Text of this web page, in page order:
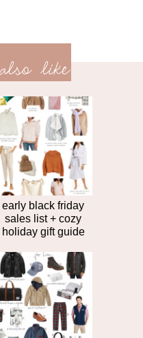
like
early black friday
sales list + cozy
holiday gift guide